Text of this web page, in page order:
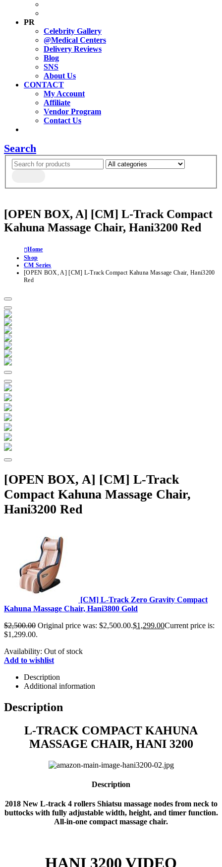
PR
Celebrity Gallery
@Medical Centers
Delivery Reviews
Blog
SNS
About Us
CONTACT
My Account
Affiliate
Vendor Program
Contact Us
Search
[OPEN BOX, A] [CM] L-Track Compact
Kahuna Massage Chair, Hani3200 Red
Home
Shop
CM Series
[OPEN BOX, A] [CM] L-Track Compact Kahuna Massage Chair, Hani3200
Red
[OPEN BOX, A] [CM] L-Track
Compact Kahuna Massage Chair,
Hani3200 Red
[CM] L-Track Zero Gravity Compact
Kahuna Massage Chair, Hani3800 Gold
$2,500.00 Original price was: $2,500.00.$1,299.00Current price is:
$1,299.00.
Availability: Out of stock
Add to wishlist
Description
Additional information
Description
L-TRACK COMPACT KAHUNA
MASSAGE CHAIR, HANI 3200
Description
2018 New L-track 4 rollers Shiatsu massage nodes from neck to
buttocks with fully adjustable width, height, and timer function.
All-in-one compact massage chair.
HANI 3200 VIDEO